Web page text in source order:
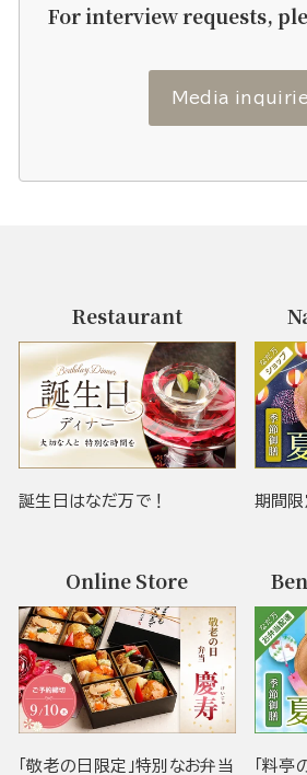
For interview requests,
Media
Restaurant
誕生日はなだ万で！ 期間
Online Store
「敬老の日限定」特別なお弁当
「料亭